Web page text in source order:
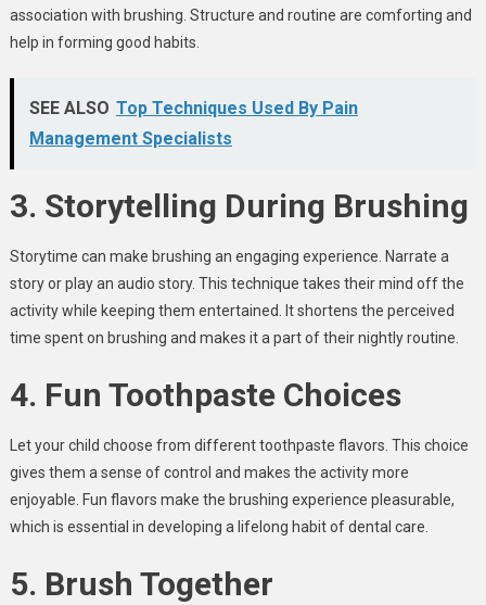
association with brushing. Structure and routine are comforting and
help in forming good habits.
SEE ALSO Top Techniques Used By Pain
Management Specialists
3. Storytelling During Brushing
Storytime can make brushing an engaging experience. Narrate a
story or play an audio story. This technique takes their mind off the
activity while keeping them entertained. It shortens the perceived
time spent on brushing and makes it a part of their nightly routine.
4. Fun Toothpaste Choices
Let your child choose from different toothpaste flavors. This choice
gives them a sense of control and makes the activity more
enjoyable. Fun flavors make the brushing experience pleasurable,
which is essential in developing a lifelong habit of dental care.
5. Brush Together